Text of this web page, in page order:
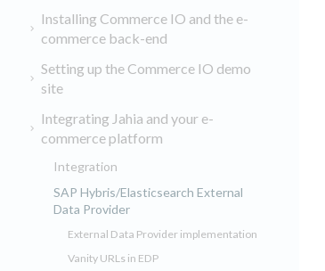
Installing Commerce IO and the e-
commerce back-end
Setting up the Commerce IO demo
site
Integrating Jahia and your e-
commerce platform
Integration
SAP Hybris/Elasticsearch External
Data Provider
External Data Provider implementation
Vanity URLs in EDP